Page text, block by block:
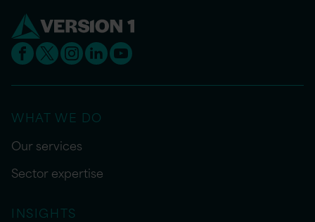
WHAT WE DO
Our services
Sector expertise
INSIGHTS